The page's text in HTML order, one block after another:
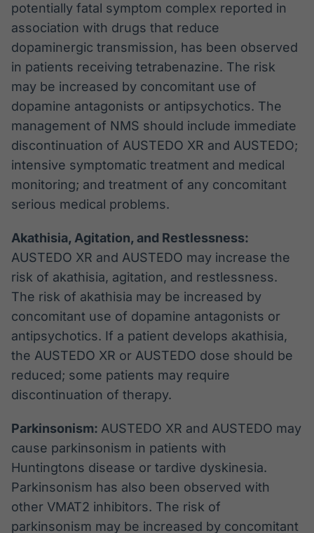
potentially fatal symptom complex reported in
association with drugs that reduce
dopaminergic transmission, has been observed
in patients receiving tetrabenazine. The risk
may be increased by concomitant use of
dopamine antagonists or antipsychotics. The
management of NMS should include immediate
discontinuation of AUSTEDO XR and AUSTEDO;
intensive symptomatic treatment and medical
monitoring; and treatment of any concomitant
serious medical problems.
Akathisia, Agitation, and Restlessness:
AUSTEDO XR and AUSTEDO may increase the
risk of akathisia, agitation, and restlessness.
The risk of akathisia may be increased by
concomitant use of dopamine antagonists or
antipsychotics. If a patient develops akathisia,
the AUSTEDO XR or AUSTEDO dose should be
reduced; some patients may require
discontinuation of therapy.
Parkinsonism: AUSTEDO XR and AUSTEDO may
cause parkinsonism in patients with
Huntingtons disease or tardive dyskinesia.
Parkinsonism has also been observed with
other VMAT2 inhibitors. The risk of
parkinsonism may be increased by concomitant